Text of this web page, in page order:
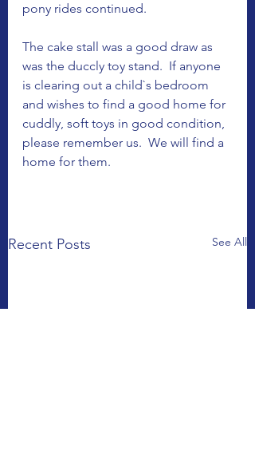
pony rides continued.
The cake stall was a good draw as
was the duccly toy stand.  If anyone
is clearing out a child`s bedroom
and wishes to find a good home for
cuddly, soft toys in good condition,
please remember us.  We will find a
home for them.
Recent Posts See All